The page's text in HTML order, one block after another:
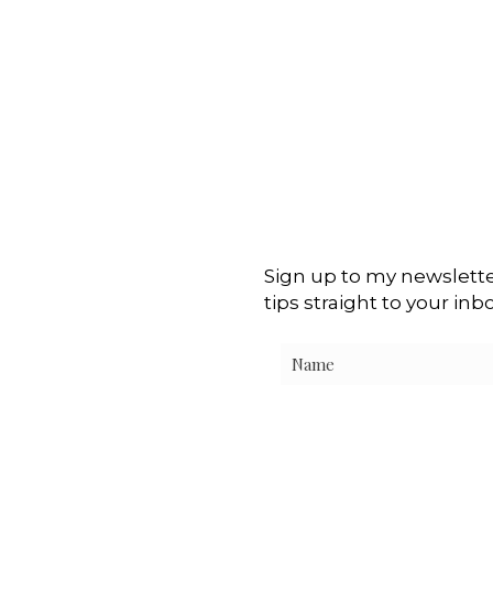
Sign up to my
tips straight to your